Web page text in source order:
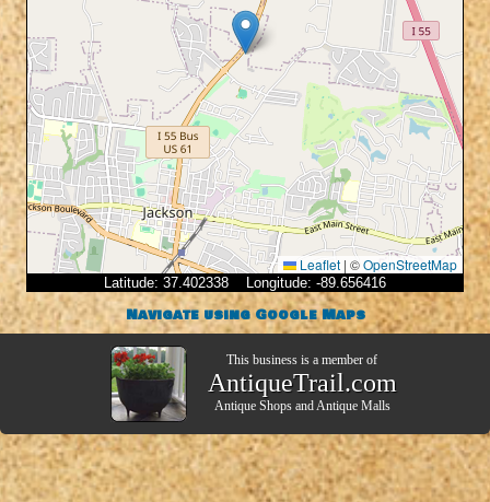
Leaflet | ©OpenStreetMap
Latitude: 37.402338 Longitude: -89.656416
Navigate using Google Maps
This business is a member of
AntiqueTrail.com
Antique ShopsandAntique Malls